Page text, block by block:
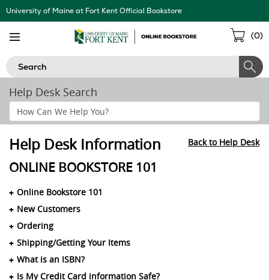
Skip
Navigation
University of Maine at Fort Kent Official Bookstore
(0)
Search
Help Desk Search
Search
Help
Help Desk Information Back to Help Desk
ONLINE BOOKSTORE 101
Online Bookstore 101
New Customers
Ordering
Shipping/Getting Your Items
What is an ISBN?
Is My Credit Card information Safe?